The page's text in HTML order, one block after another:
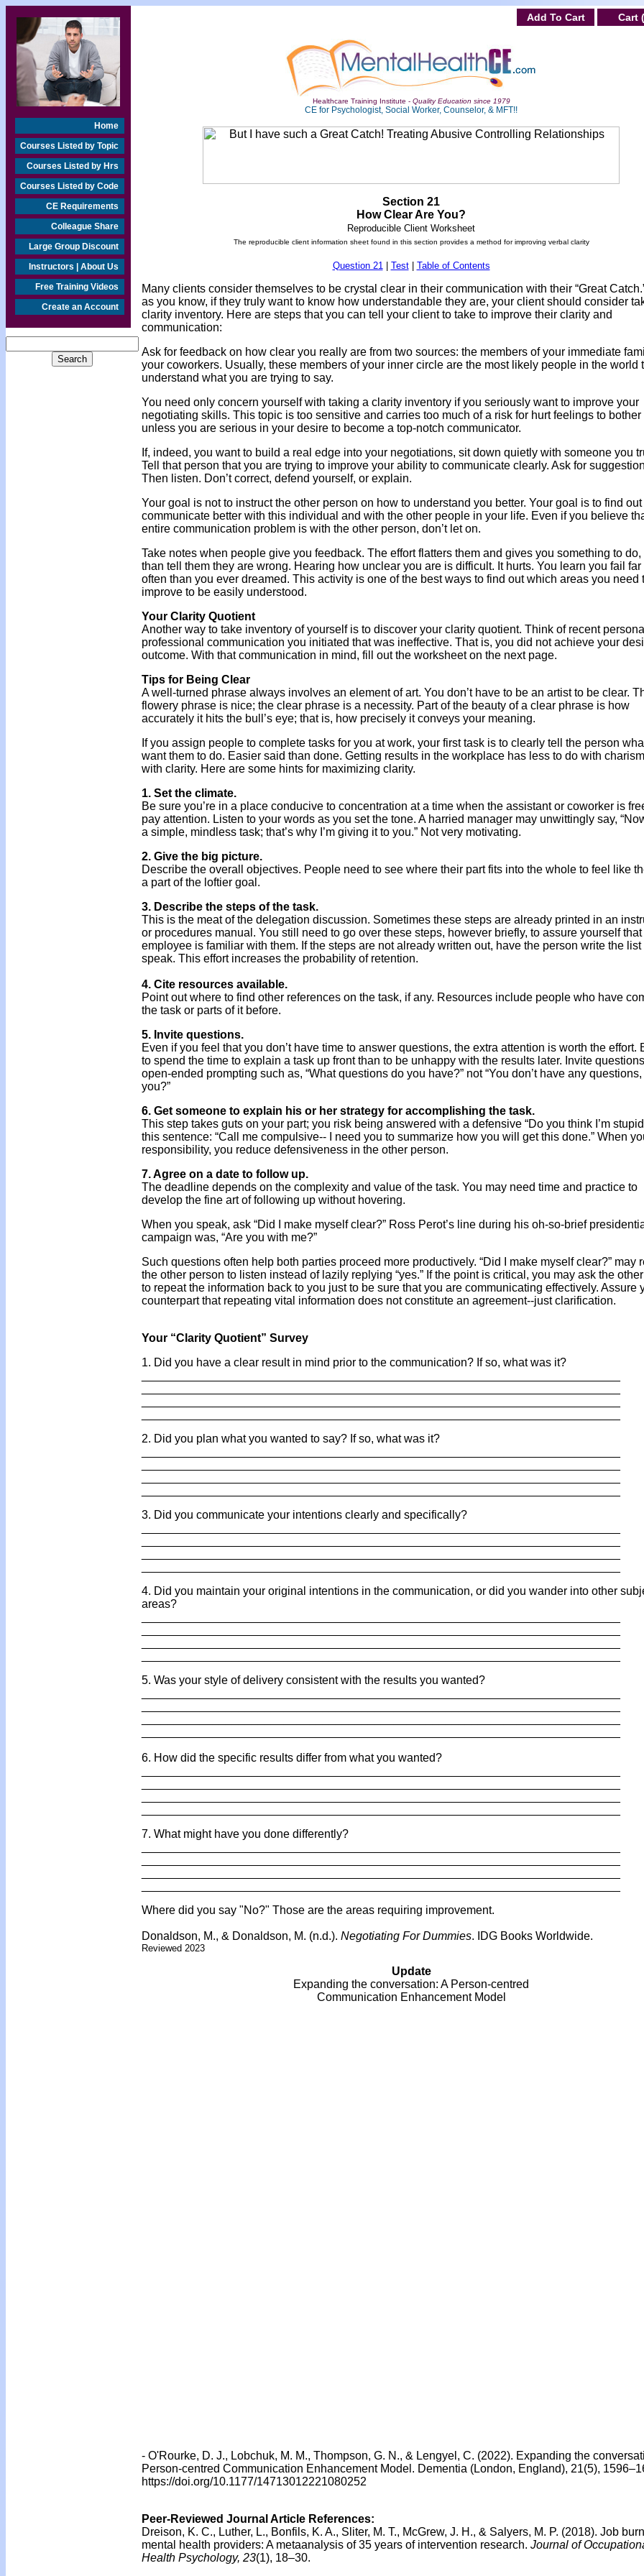
Home
Courses Listed by Topic
Courses Listed by Hrs
Courses Listed by Code
CE Requirements
Colleague Share
Large Group Discount
Instructors | About Us
Free Training Videos
Create an Account
Add To Cart Cart
Healthcare Training Institute - Quality Education since 1979
CE for Psychologist, Social Worker, Counselor, & MFT!!
Section 21
How Clear Are You?
Reproducible Client Worksheet
The reproducible client information sheet found in this section provides a method for improving verbal clarity
Question 21| Test| Table of Contents
Many clients consider themselves to be crystal clear in their communication with their “Great
as you know, if they truly want to know how understandable they are, your client should consider
clarity inventory. Here are steps that you can tell your client to take to improve their clarity and
communication:
Ask for feedback on how clear you really are from two sources: the members of your immediate
your coworkers. Usually, these members of your inner circle are the most likely people in the world
understand what you are trying to say.
You need only concern yourself with taking a clarity inventory if you seriously want to improve your
negotiating skills. This topic is too sensitive and carries too much of a risk for hurt feelings to bother
unless you are serious in your desire to become a top-notch communicator.
If, indeed, you want to build a real edge into your negotiations, sit down quietly with someone you
Tell that person that you are trying to improve your ability to communicate clearly. Ask for
Then listen. Don’t correct, defend yourself, or explain.
Your goal is not to instruct the other person on how to understand you better. Your goal is to find
communicate better with this individual and with the other people in your life. Even if you believe
entire communication problem is with the other person, don’t let on.
Take notes when people give you feedback. The effort flatters them and gives you something to do,
than tell them they are wrong. Hearing how unclear you are is difficult. It hurts. You learn you fail far
often than you ever dreamed. This activity is one of the best ways to find out which areas you need
improve to be easily understood.
Your Clarity Quotient
Another way to take inventory of yourself is to discover your clarity quotient. Think of recent
professional communication you initiated that was ineffective. That is, you did not achieve your
outcome. With that communication in mind, fill out the worksheet on the next page.
Tips for Being Clear
A well-turned phrase always involves an element of art. You don’t have to be an artist to be clear.
flowery phrase is nice; the clear phrase is a necessity. Part of the beauty of a clear phrase is how
accurately it hits the bull’s eye; that is, how precisely it conveys your meaning.
If you assign people to complete tasks for you at work, your first task is to clearly tell the person
want them to do. Easier said than done. Getting results in the workplace has less to do with
with clarity. Here are some hints for maximizing clarity.
1. Set the climate.
Be sure you’re in a place conducive to concentration at a time when the assistant or coworker is
pay attention. Listen to your words as you set the tone. A harried manager may unwittingly say,
a simple, mindless task; that’s why I’m giving it to you.” Not very motivating.
2. Give the big picture.
Describe the overall objectives. People need to see where their part fits into the whole to feel like
a part of the loftier goal.
3. Describe the steps of the task.
This is the meat of the delegation discussion. Sometimes these steps are already printed in an
or procedures manual. You still need to go over these steps, however briefly, to assure yourself that
employee is familiar with them. If the steps are not already written out, have the person write the list
speak. This effort increases the probability of retention.
4. Cite resources available.
Point out where to find other references on the task, if any. Resources include people who have
the task or parts of it before.
5. Invite questions.
Even if you feel that you don’t have time to answer questions, the extra attention is worth the effort.
to spend the time to explain a task up front than to be unhappy with the results later. Invite
open-ended prompting such as, “What questions do you have?” not “You don’t have any
you?”
6. Get someone to explain his or her strategy for accomplishing the task.
This step takes guts on your part; you risk being answered with a defensive “Do you think I’m
this sentence: “Call me compulsive-- I need you to summarize how you will get this done.” When
responsibility, you reduce defensiveness in the other person.
7. Agree on a date to follow up.
The deadline depends on the complexity and value of the task. You may need time and practice to
develop the fine art of following up without hovering.
When you speak, ask “Did I make myself clear?” Ross Perot’s line during his oh-so-brief
campaign was, “Are you with me?”
Such questions often help both parties proceed more productively. “Did I make myself clear?” may
the other person to listen instead of lazily replying “yes.” If the point is critical, you may ask the
to repeat the information back to you just to be sure that you are communicating effectively. Assure
counterpart that repeating vital information does not constitute an agreement--just clarification.
Your “Clarity Quotient” Survey
1. Did you have a clear result in mind prior to the communication? If so, what was it?
2. Did you plan what you wanted to say? If so, what was it?
3. Did you communicate your intentions clearly and specifically?
4. Did you maintain your original intentions in the communication, or did you wander into other
areas?
5. Was your style of delivery consistent with the results you wanted?
6. How did the specific results differ from what you wanted?
7. What might have you done differently?
Where did you say "No?" Those are the areas requiring improvement.
Donaldson, M., & Donaldson, M. (n.d.). Negotiating For Dummies. IDG Books Worldwide.
Reviewed 2023
Update
Expanding the conversation: A Person-centred
Communication Enhancement Model
- O'Rourke, D. J., Lobchuk, M. M., Thompson, G. N., & Lengyel, C. (2022). Expanding the
Person-centred Communication Enhancement Model. Dementia (London, England), 21(5),
https://doi.org/10.1177/14713012221080252
Peer-Reviewed Journal Article References:
Dreison, K. C., Luther, L., Bonfils, K. A., Sliter, M. T., McGrew, J. H., & Salyers, M. P. (2018). Job
mental health providers: A metaanalysis of 35 years of intervention research. Journal of
Health Psychology, 23(1), 18–30.